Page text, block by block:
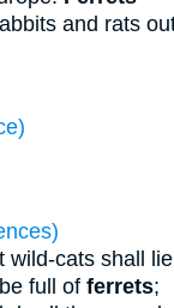
and rats
wild-cats shall
full of ferrets;